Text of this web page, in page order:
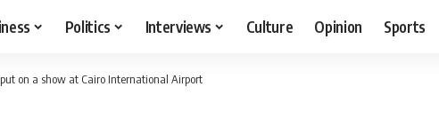
Politics Interviews Culture Opinion Sports
on a show at Cairo International Airport